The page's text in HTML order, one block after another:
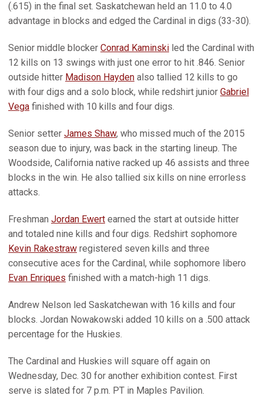
(.615) in the final set. Saskatchewan held an 11.0 to 4.0
advantage in blocks and edged the Cardinal in digs (33-30).
Senior middle blocker Conrad Kaminski led the Cardinal with
12 kills on 13 swings with just one error to hit .846. Senior
outside hitter Madison Hayden also tallied 12 kills to go
with four digs and a solo block, while redshirt junior Gabriel
Vega finished with 10 kills and four digs.
Senior setter James Shaw, who missed much of the 2015
season due to injury, was back in the starting lineup. The
Woodside, California native racked up 46 assists and three
blocks in the win. He also tallied six kills on nine errorless
attacks.
Freshman Jordan Ewert earned the start at outside hitter
and totaled nine kills and four digs. Redshirt sophomore
Kevin Rakestraw registered seven kills and three
consecutive aces for the Cardinal, while sophomore libero
Evan Enriques finished with a match-high 11 digs.
Andrew Nelson led Saskatchewan with 16 kills and four
blocks. Jordan Nowakowski added 10 kills on a .500 attack
percentage for the Huskies.
The Cardinal and Huskies will square off again on
Wednesday, Dec. 30 for another exhibition contest. First
serve is slated for 7 p.m. PT in Maples Pavilion.